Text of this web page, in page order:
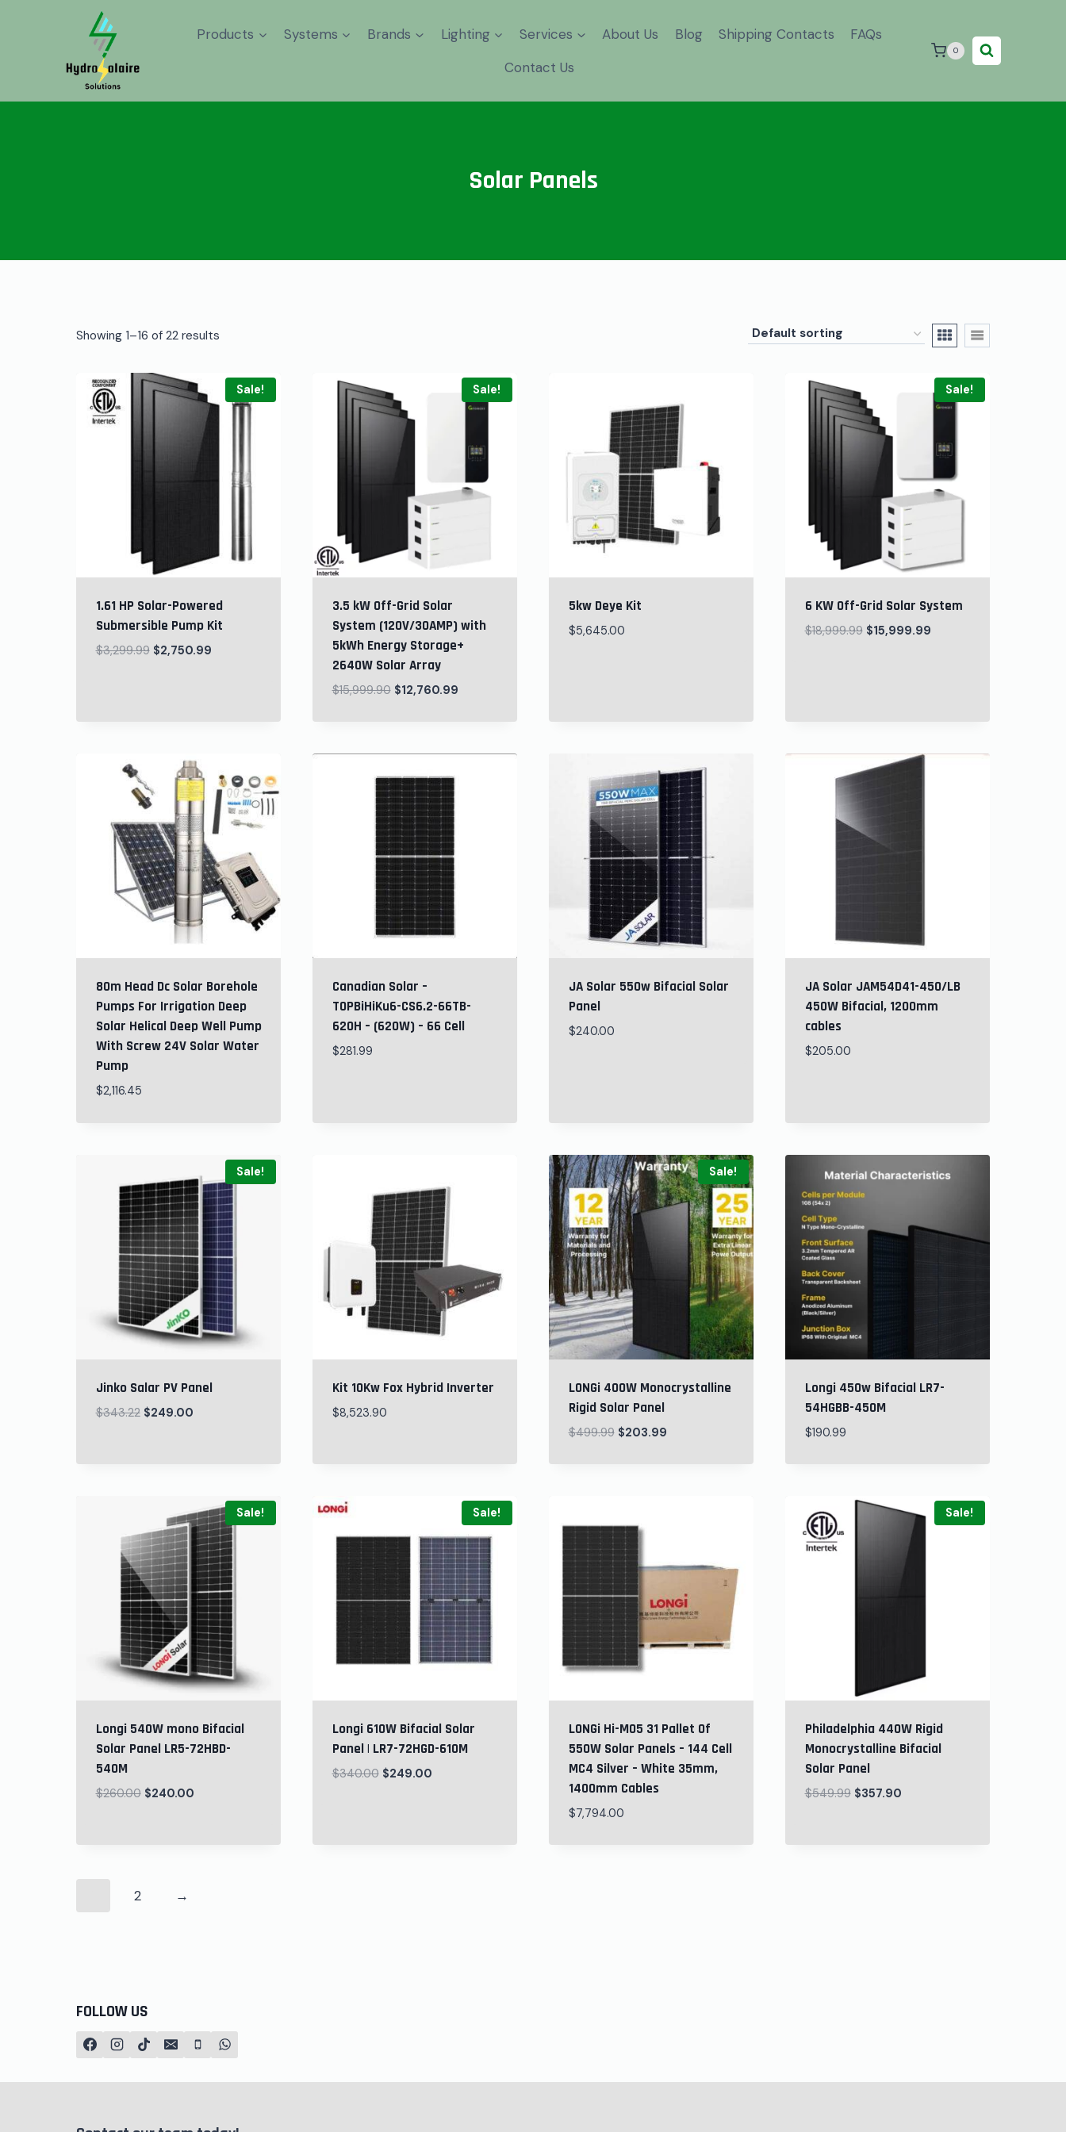
Products Systems Brands Lighting Services About Us Blog Shipping Contacts
FAQs
⁠Contact Us
0
Solar Panels
Showing 1–16 of 22 results
Sale!
1.61 HP Solar-Powered
Submersible Pump Kit
$3,299.99 $2,750.99
Sale!
3.5 kW Off-Grid Solar
System (120V/30AMP) with
5kWh Energy Storage+
2640W Solar Array
$15,999.90 $12,760.99
5kw Deye Kit
$5,645.00
Sale!
6 KW Off-Grid Solar System
$18,999.99 $15,999.99
80m Head Dc Solar Borehole
Pumps For Irrigation Deep
Solar Helical Deep Well Pump
With Screw 24V Solar Water
Pump
$2,116.45
Canadian Solar –
TOPBiHiKu6-CS6.2-66TB-
620H – (620W) – 66 Cell
$281.99
JA Solar 550w Bifacial Solar
Panel
$240.00
JA Solar JAM54D41-450/LB
450W Bifacial, 1200mm
cables
$205.00
Sale!
Jinko Salar PV Panel
$343.22 $249.00
Kit 10Kw Fox Hybrid Inverter
$8,523.90
Sale!
LONGi 400W Monocrystalline
Rigid Solar Panel
$499.99 $203.99
Longi 450w Bifacial LR7-
54HGBB-450M
$190.99
Sale!
Longi 540W mono Bifacial
Solar Panel LR5-72HBD-
540M
$260.00 $240.00
Sale!
Longi 610W Bifacial Solar
Panel | LR7-72HGD-610M
$340.00 $249.00
LONGi Hi-MO5 31 Pallet Of
550W Solar Panels – 144 Cell
MC4 Silver – White 35mm,
1400mm Cables
$7,794.00
Sale!
Philadelphia 440W Rigid
Monocrystalline Bifacial
Solar Panel
$549.99 $357.90
2 →
FOLLOW US